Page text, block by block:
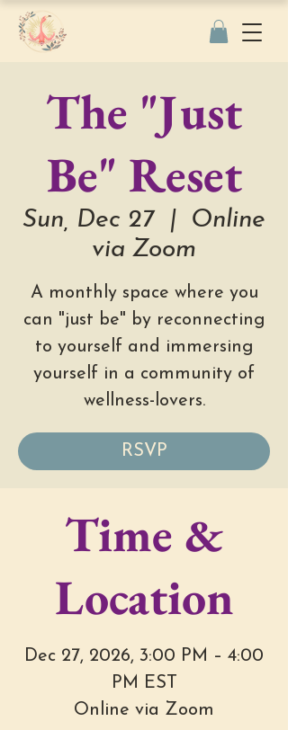
The "Just
Be" Reset
Sun, Dec 27
  |
Online
via Zoom
A monthly space where you
can "just be" by reconnecting
to yourself and immersing
yourself in a community of
wellness-lovers.
RSVP
Time &
Location
Dec 27, 2026, 3:00 PM – 4:00
PM EST
Online via Zoom